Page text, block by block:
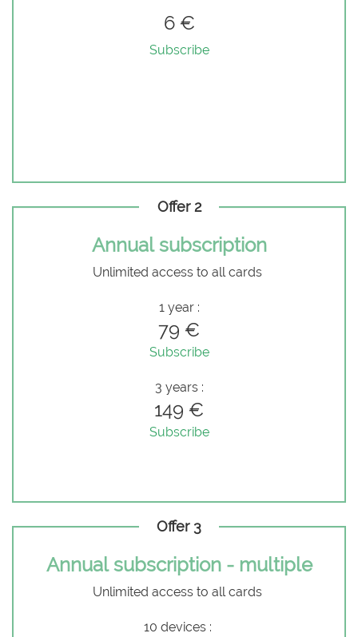
6 €
Subscribe
Offer 2
Annual subscription
Unlimited access to all cards
1 year :
79 €
Subscribe
3 years :
149 €
Subscribe
Offer 3
Annual subscription - multiple
Unlimited access to all cards
10 devices :